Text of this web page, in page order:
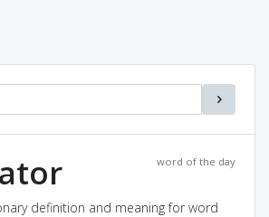
word of the day
definition and meaning for word